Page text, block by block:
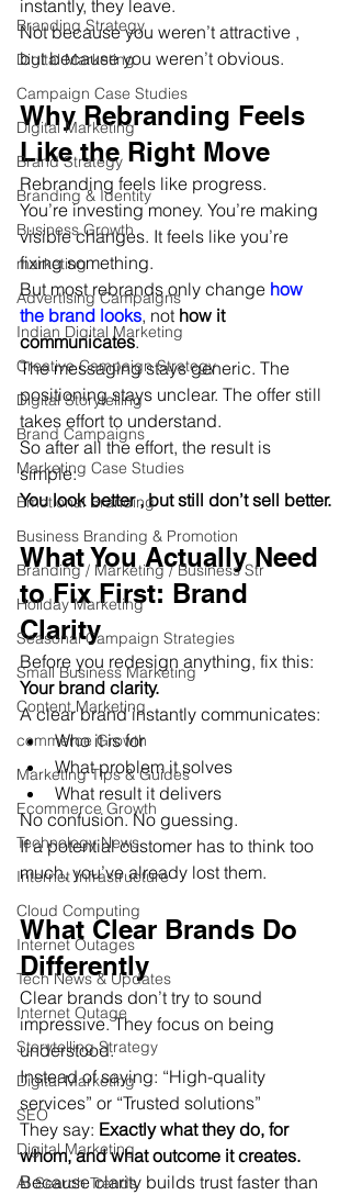
Branding Strategy
Digital Marketing
Campaign Case Studies
Digital Marketing
Brand Strategy
Branding & Identity
Business Growth
marketing
Advertising Campaigns
Indian Digital Marketing
Creative Campaign Strategy
Digital Storytelling
Brand Campaigns
Marketing Case Studies
Emotional Branding
Business Branding & Promotion
Branding / Marketing / Business Str
Holiday Marketing
Seasonal Campaign Strategies
Small Business Marketing
Content Marketing
commerce Growth
Marketing Tips & Guides
Ecommerce Growth
Technology News
Internet Infrastructure
Cloud Computing
Internet Outages
Tech News & Updates
Internet Outage
Storytelling Strategy
Digital Marketing
SEO
Digital Marketing
AI Search Trends
instantly, they leave.
Not because you weren’t attractive ,
but because you weren’t obvious.
Why Rebranding Feels
Like the Right Move
Rebranding feels like progress.
You’re investing money. You’re making
visible changes. It feels like you’re
fixing something.
But most rebrands only change how
the brand looks, not how it
communicates.
The messaging stays generic. The
positioning stays unclear. The offer still
takes effort to understand.
So after all the effort, the result is
simple:
You look better , but still don’t sell better.
What You Actually Need
to Fix First: Brand
Clarity
Before you redesign anything, fix this:
Your brand clarity.
A clear brand instantly communicates:
Who it is for
What problem it solves
What result it delivers
No confusion. No guessing.
If a potential customer has to think too
much, you’ve already lost them.
What Clear Brands Do
Differently
Clear brands don’t try to sound
impressive. They focus on being
understood.
Instead of saying: “High-quality
services” or “Trusted solutions”
They say: Exactly what they do, for
whom, and what outcome it creates.
Because clarity builds trust faster than